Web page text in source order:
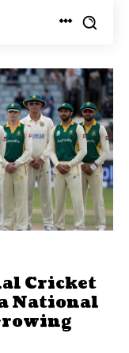
Cricket
National